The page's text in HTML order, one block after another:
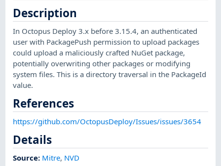
Description
In Octopus Deploy 3.x before 3.15.4, an authenticated
user with PackagePush permission to upload packages
could upload a maliciously crafted NuGet package,
potentially overwriting other packages or modifying
system files. This is a directory traversal in the PackageId
value.
References
https://github.com/OctopusDeploy/Issues/issues/3654
Details
Source: Mitre, NVD